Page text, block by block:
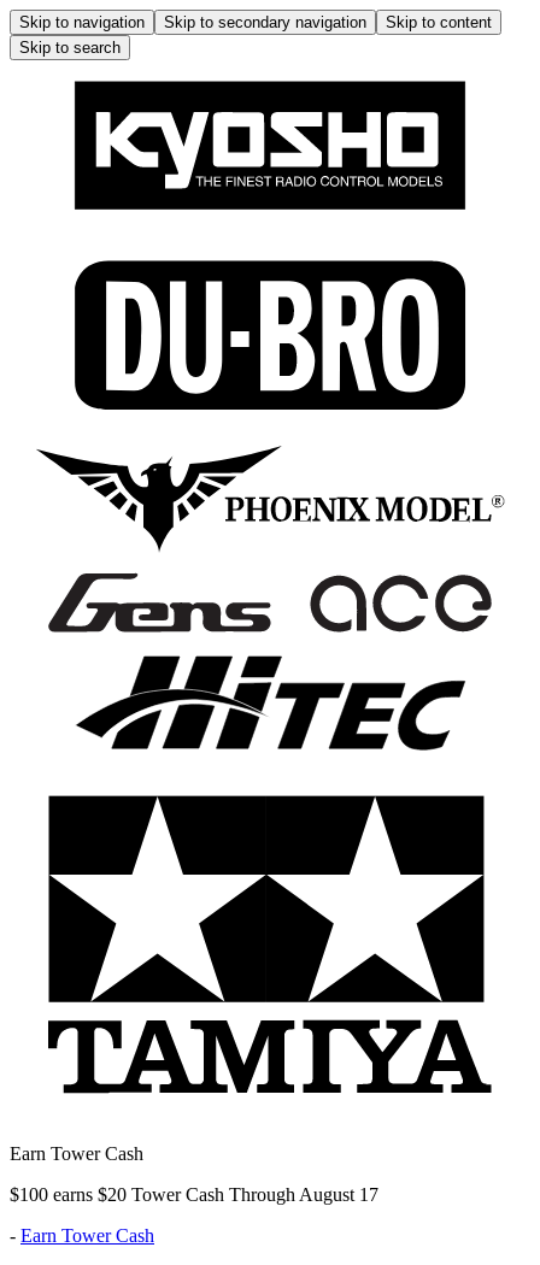
Skip to navigation Skip to secondary navigation
Skip to content
Skip to search
Earn Tower Cash
$100 earns $20 Tower Cash Through August 17
- Earn Tower Cash